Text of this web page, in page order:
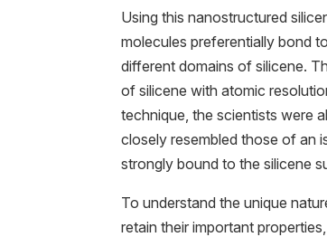
Using this nanostructured
molecules preferentially bond
different domains of silicene.
of silicene with atomic
technique, the scientists were
closely resembled those of an
strongly bound to the silicene
To understand the unique
retain their important